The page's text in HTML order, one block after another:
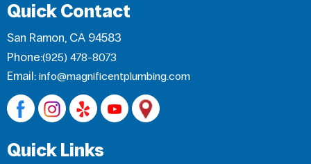
Quick Contact
San Ramon, CA 94583
Phone:(925) 478-8073
Email: info@magnificentplumbing.com
Quick Links